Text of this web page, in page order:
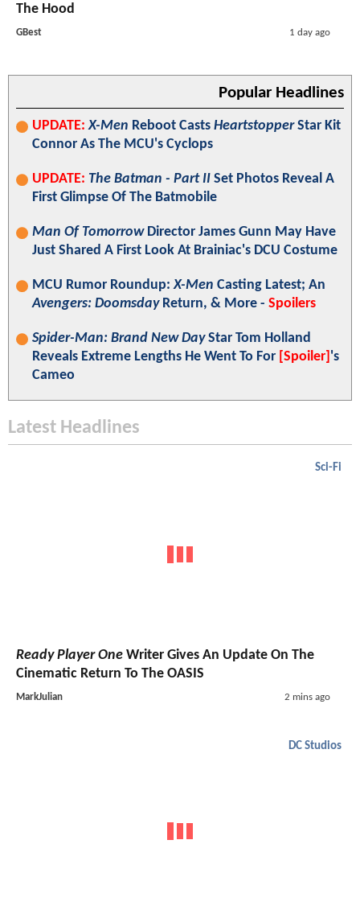
The Hood
GBest 1 day ago
Popular Headlines
UPDATE: X-Men Reboot Casts HeartstopperStar Kit
Connor As The MCU's Cyclops
UPDATE: The Batman - Part II Set Photos Reveal A
First Glimpse Of The Batmobile
Man Of TomorrowDirector James Gunn May Have
Just Shared A First Look At Brainiac's DCU Costume
MCU Rumor Roundup:X-Men Casting Latest; An
Avengers: DoomsdayReturn, & More - Spoilers
Spider-Man: Brand New DayStar Tom Holland
Reveals Extreme Lengths He Went To For [Spoiler] 's
Cameo
Latest Headlines
Sci-Fi
Ready Player One Writer Gives An Update On The
Cinematic Return To The OASIS
MarkJulian 2 mins ago
DC Studios